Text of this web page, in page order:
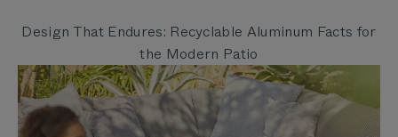
Design That Endures: Recyclable Aluminum Facts for
the Modern Patio